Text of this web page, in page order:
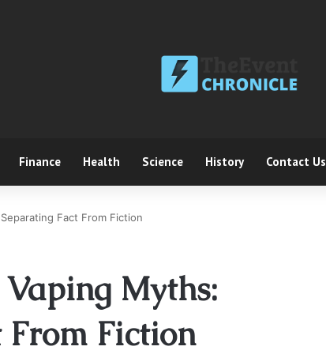
Finance Health Science History Contact Us
Fact From Fiction
Myths:
From Fiction